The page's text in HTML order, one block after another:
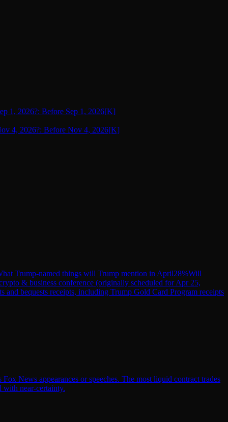
1, 2026?: Before Sep 1, 2026[K]
4, 2026?: Before Nov 4, 2026[K]
Trump-named things will Trump mention in April28%Will
& business conference (originally scheduled for Apr 25,
bequests receipts, including Trump Gold Card Program receipts
News appearances or speeches. The most liquid contract trades
with near-certainty.